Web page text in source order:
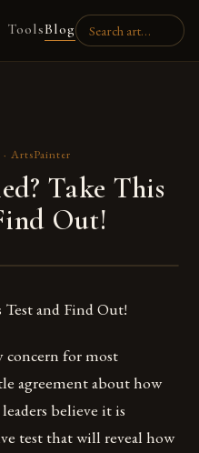
ToolsBlog
· ArtsPainter
Take This
Out!
Test and Find Out!
concern for most
agreement about how
believe it is
test that will reveal how